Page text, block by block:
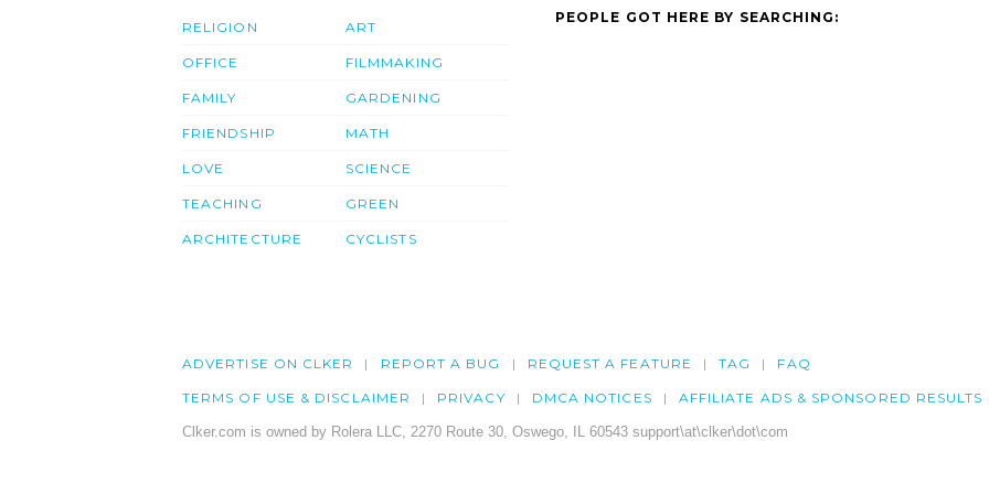
RELIGION
OFFICE
FAMILY
FRIENDSHIP
LOVE
TEACHING
ARCHITECTURE
ART
FILMMAKING
GARDENING
MATH
SCIENCE
GREEN
CYCLISTS
PEOPLE GOT HERE BY SEARCHING:
ADVERTISE ON CLKER REPORT A BUG REQUEST A FEATURE TAG FAQ
TERMS OF USE & DISCLAIMER PRIVACY DMCA NOTICES AFFILIATE ADS & SPONSORED RESULTS
Clker.com is owned by Rolera LLC, 2270 Route 30, Oswego, IL 60543 support\at\clker\dot\com